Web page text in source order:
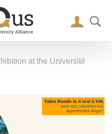
at the Université